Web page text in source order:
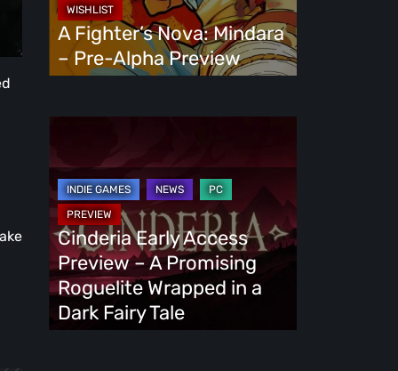
Alpha
Preview
A Fighter’s Nova: Mindara
– Pre-Alpha Preview
Access
Preview
Promising
Roguelite
Wrapped
Cinderia Early Access
Preview – A Promising
Roguelite Wrapped in a
Dark Fairy Tale